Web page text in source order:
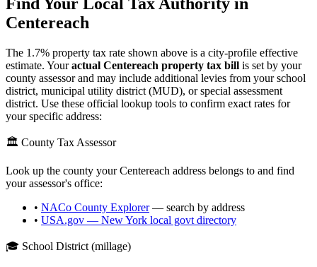
Centereach
The 1.7% property tax rate shown above is a city-profile effective
estimate. Youractual Centereach property tax bill is set by your
county assessor and may include additional levies from your school
district, municipal utility district (MUD), or special assessment
district. Use these official lookup tools to confirm exact rates for
your specific address:
🏛️ County Tax Assessor
Look up the county yourCentereach address belongs to and find
your assessor's office:
• NACo County Explorer— search by address
• USA.gov — New York local govt directory
🎓 School District (millage)